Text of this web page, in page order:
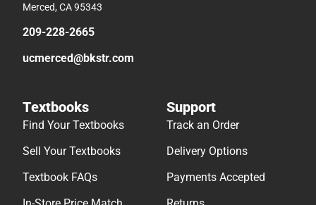
Merced, CA 95343
209-228-2665
ucmerced@bkstr.com
Textbooks
Find Your Textbooks
Sell Your Textbooks
Textbook FAQs
Support
Track an Order
Delivery Options
Payments Accepted